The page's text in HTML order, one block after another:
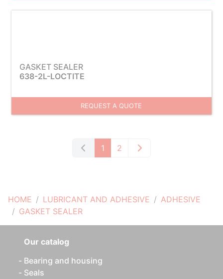
HOME LUBRICANT AND ADHESIVE
ADHESIVE
GASKET SEALER
GASKET SEALER
638-2L-LOCTITE
REQUEST A QUOTE
1 2
Our catalog
Bearing and housing
Seals